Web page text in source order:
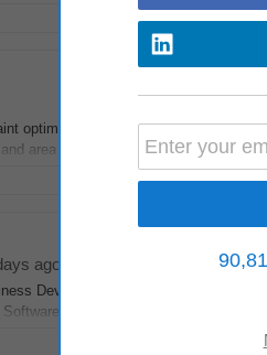
optimization across multiple design
area (PPA) goals. Mandatory Skills
ago
Development. Enterprise B2B
Development, Cloud, AI, Data